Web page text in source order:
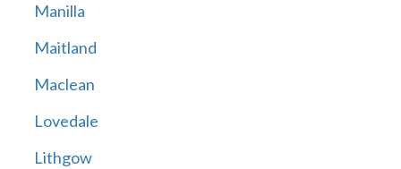
Manilla
Maitland
Maclean
Lovedale
Lithgow